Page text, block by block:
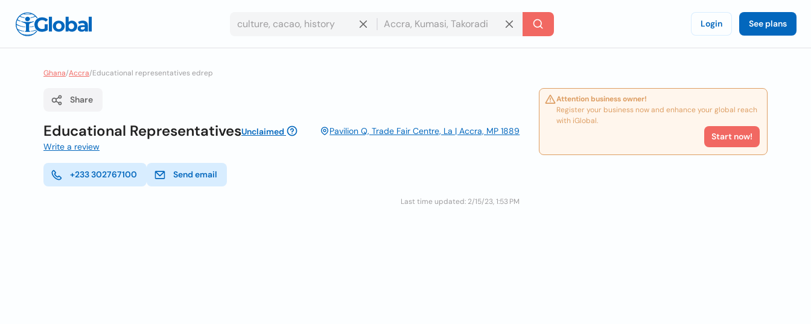
Login See plans
Ghana/Accra/Educational representatives edrep
Share
Educational RepresentativesUnclaimed
Pavilion Q, Trade Fair Centre, La | Accra, MP 1889
Write a review
+233 302767100 Send email
Last time updated: 2/15/23, 1:53 PM
Attention business owner!
Register your business now and enhance your global reach
with iGlobal.
Start now!